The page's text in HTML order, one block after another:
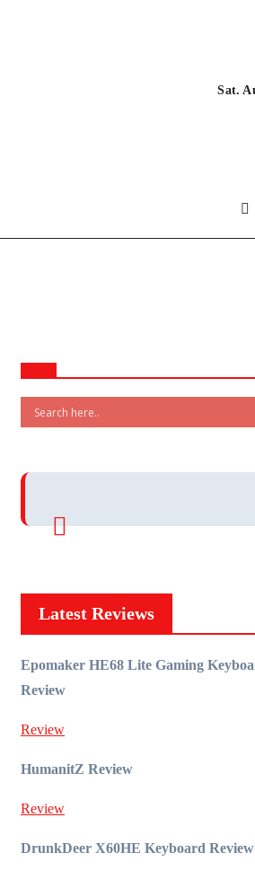
Sat.
Latest Reviews
Epomaker HE68 Lite Gaming
Review
Review
HumanitZ Review
Review
DrunkDeer X60HE Keyboard Review